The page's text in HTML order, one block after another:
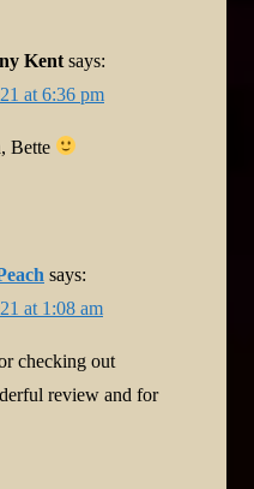
Kent says:
at 6:36 pm
Bette
says:
at 1:08 am
checking out
review and for